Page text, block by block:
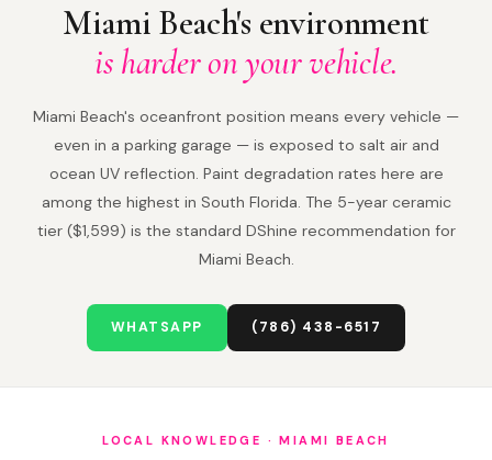
Miami Beach's environment
is harder on your vehicle.
Miami Beach's oceanfront position means every vehicle —
even in a parking garage — is exposed to salt air and
ocean UV reflection. Paint degradation rates here are
among the highest in South Florida. The 5-year ceramic
tier ($1,599) is the standard DShine recommendation for
Miami Beach.
WHATSAPP (786) 438-6517
LOCAL KNOWLEDGE · MIAMI BEACH